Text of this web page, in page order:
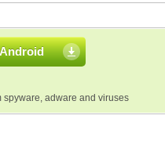
spyware, adware and viruses